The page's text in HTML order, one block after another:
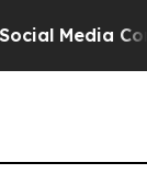
Controls for